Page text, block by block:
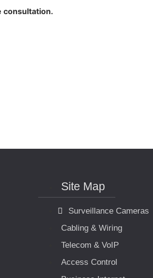
consultation.
Site Map
Surveillance Cameras
Cabling & Wiring
Telecom & VoIP
Access Control